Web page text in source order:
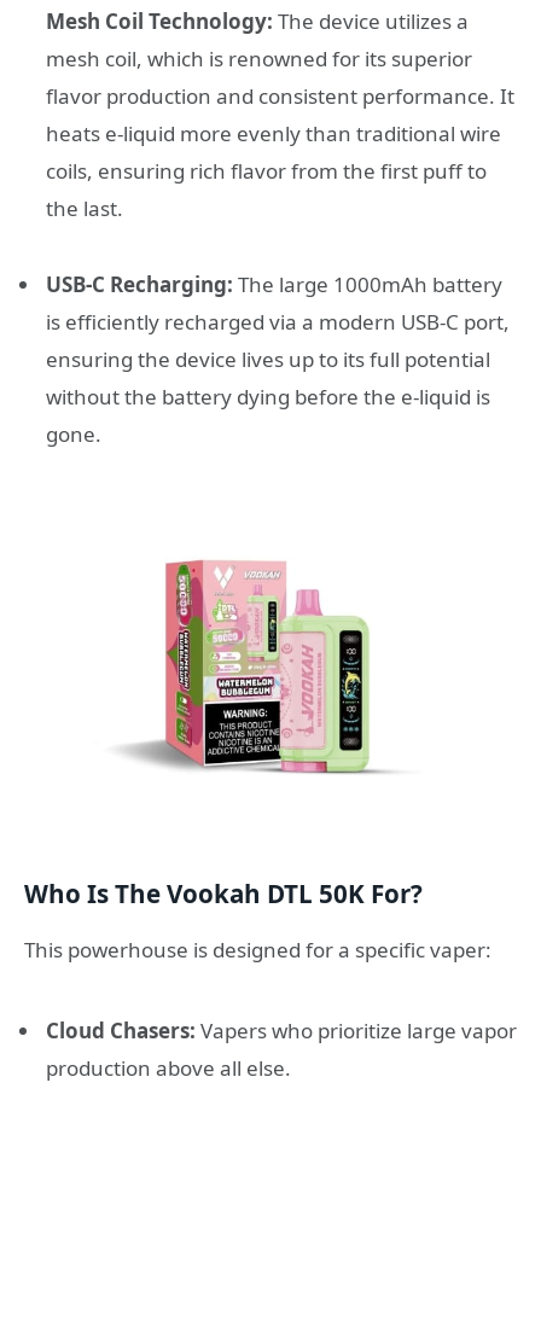
Mesh Coil Technology: The device utilizes a
mesh coil, which is renowned for its superior
flavor production and consistent performance. It
heats e-liquid more evenly than traditional wire
coils, ensuring rich flavor from the first puff to
the last.
USB-C Recharging: The large 1000mAh battery
is efficiently recharged via a modern USB-C port,
ensuring the device lives up to its full potential
without the battery dying before the e-liquid is
gone.
Who Is The Vookah DTL 50K For?
This powerhouse is designed for a specific vaper:
Cloud Chasers: Vapers who prioritize large vapor
production above all else.